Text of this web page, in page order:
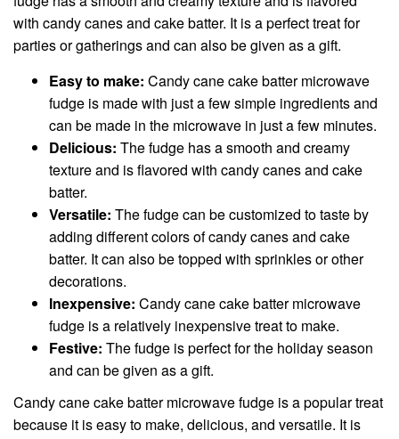
with candy canes and cake batter. It is a perfect treat for
parties or gatherings and can also be given as a gift.
Easy to make: Candy cane cake batter microwave
fudge is made with just a few simple ingredients and
can be made in the microwave in just a few minutes.
Delicious: The fudge has a smooth and creamy
texture and is flavored with candy canes and cake
batter.
Versatile: The fudge can be customized to taste by
adding different colors of candy canes and cake
batter. It can also be topped with sprinkles or other
decorations.
Inexpensive: Candy cane cake batter microwave
fudge is a relatively inexpensive treat to make.
Festive: The fudge is perfect for the holiday season
and can be given as a gift.
Candy cane cake batter microwave fudge is a popular treat
because it is easy to make, delicious, and versatile. It is